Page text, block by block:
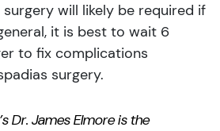
will likely be required if
it is best to wait 6
to fix complications
surgery.
Dr. JamesElmoreis the